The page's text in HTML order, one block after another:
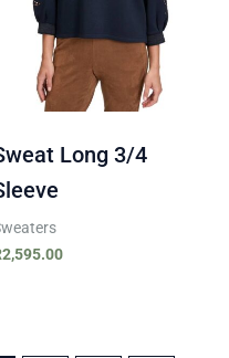
Long 3/4
2,595.00